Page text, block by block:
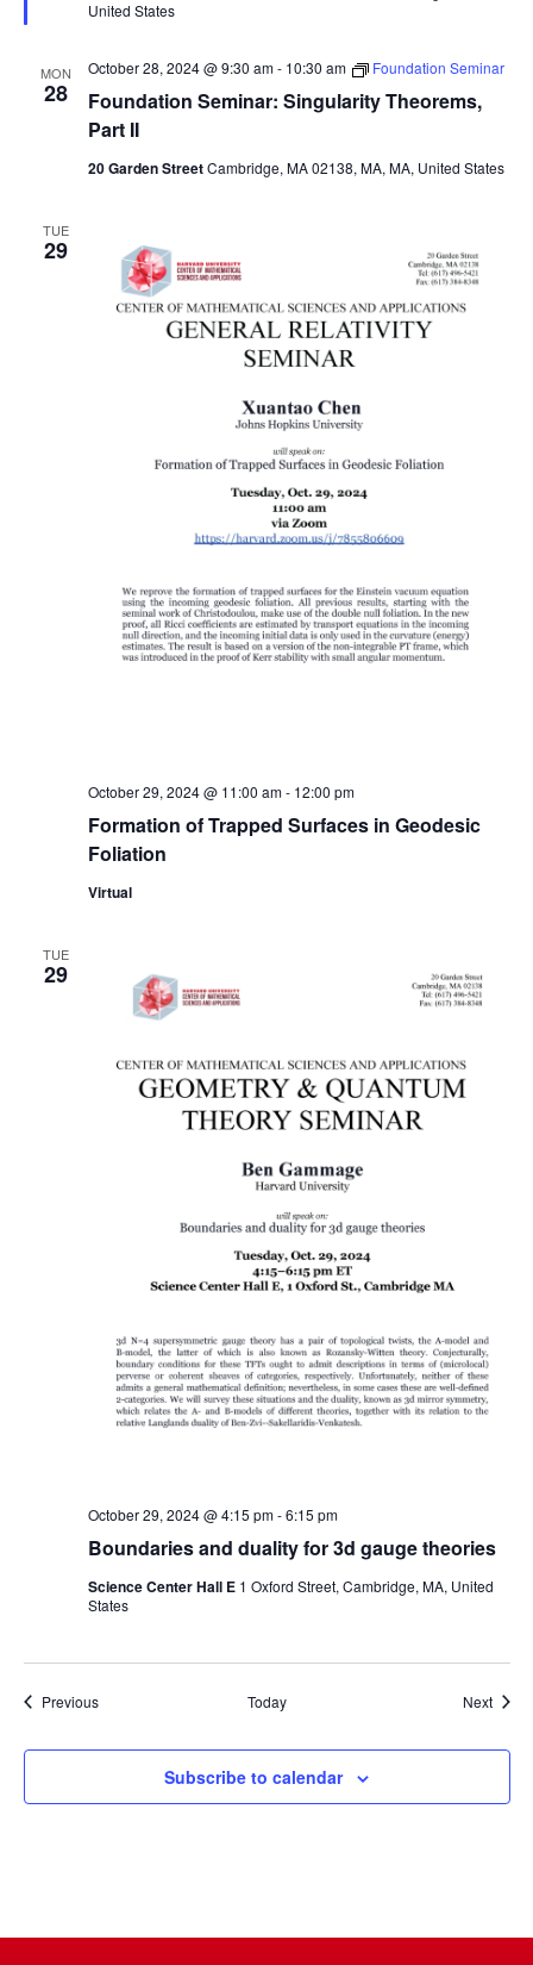
United States
MON
28
Foundation Seminar: Singularity Theorems,
Part II
October 28, 2024 @ 9:30 am- 10:30 am Foundation Seminar
20 Garden StreetCambridge, MA 02138, MA, MA, United States
TUE
29
Formation of Trapped Surfaces in Geodesic
Foliation
October 29, 2024 @ 11:00 am- 12:00 pm
Virtual
TUE
29
Boundaries and duality for 3d gauge theories
October 29, 2024 @ 4:15 pm-6:15 pm
Science Center Hall E 1 Oxford Street, Cambridge, MA, United
States
PreviousEvents Today Next
Subscribe to calendar